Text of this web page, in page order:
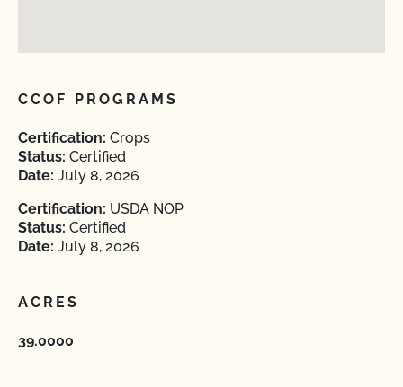
CCOF PROGRAMS
Certification: Crops
Status: Certified
Date: July 8, 2026
Certification: USDA NOP
Status: Certified
Date: July 8, 2026
ACRES
39.0000